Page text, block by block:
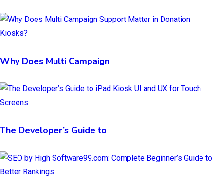
Why Does Multi Campaign
The Developer’s Guide to